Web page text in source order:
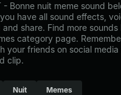
- Bonne nuit meme sound
have all sound effects,
share. Find more
category page.
your friends on social
clip.
Nuit Memes